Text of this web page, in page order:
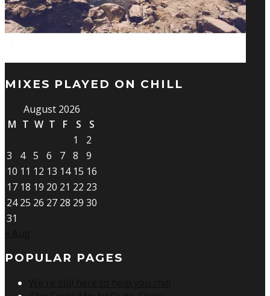
MIXES PLAYED ON CHILL
August 2026
M T W T F S
S
1
2
3
4 5 6 7 8
9
10 11 12 13 14 15 16
17 18 19 20 21 22 23
24 25 26 27 28 29 30
31
POPULAR PAGES